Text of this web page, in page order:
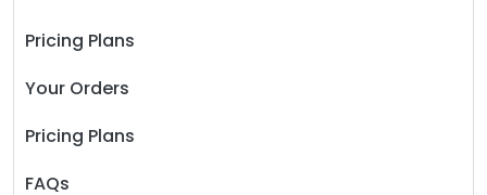
Pricing Plans
Your Orders
Pricing Plans
FAQs